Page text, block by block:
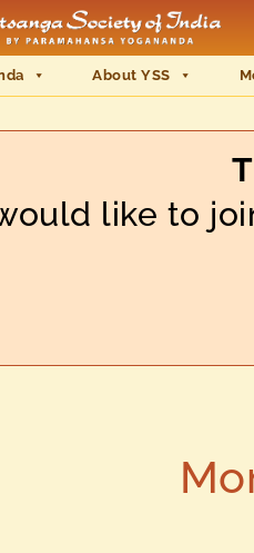
About YSS
like to